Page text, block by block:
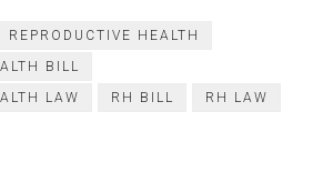
REPRODUCTIVE HEALTH
BILL
LAW
RH BILL
RH LAW